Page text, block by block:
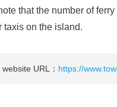
that the number of
taxis on the island.
URL： https://